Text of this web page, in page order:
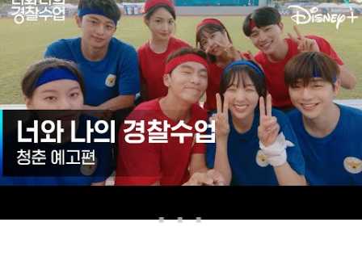
freshman at the police university. He always
used to be alone, but Wi Seung Hyun
became his only true friend.